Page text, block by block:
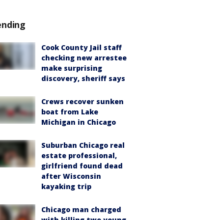
Cook County Jail staff
checking new arrestee
make surprising
discovery, sheriff says
Crews recover sunken
boat from Lake
Michigan in Chicago
Suburban Chicago real
estate professional,
girlfriend found dead
after Wisconsin
kayaking trip
Chicago man charged